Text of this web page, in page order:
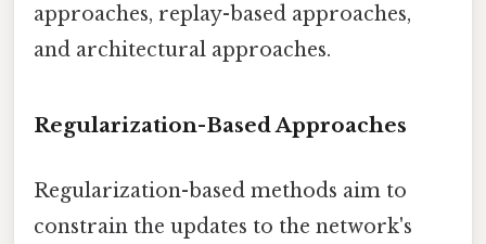
approaches, replay-based approaches,
and architectural approaches.
Regularization-Based Approaches
Regularization-based methods aim to
constrain the updates to the network's